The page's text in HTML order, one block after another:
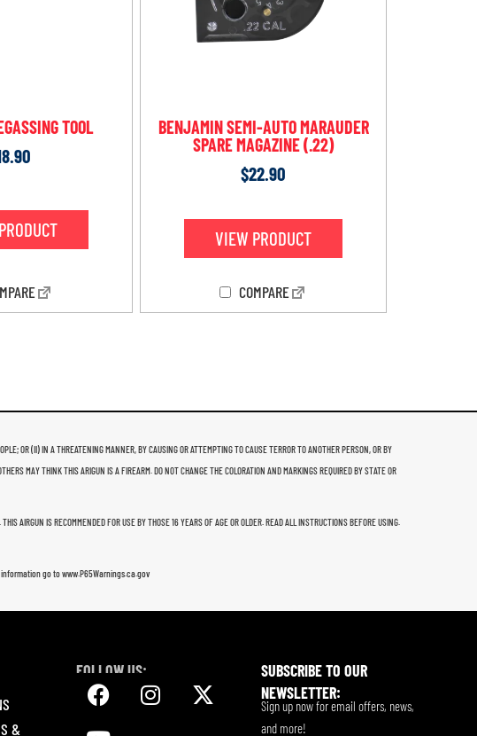
TOOL
BENJAMIN SEMI-AUTO MARAUDER
SPARE MAGAZINE (.22)
$22.90
VIEW PRODUCT
COMPARE
OR (II) IN A THREATENING MANNER, BY CAUSING OR ATTEMPTING TO CAUSE TERROR TO ANOTHER PERSON, OR BY
MAY THINK THIS ARIGUN IS A FIREARM. DO NOT CHANGE THE COLORATION AND MARKINGS REQUIRED BY STATE OR
AIRGUN IS RECOMMENDED FOR USE BY THOSE 16 YEARS OF AGE OR OLDER. READ ALL INSTRUCTIONS BEFORE USING.
go to www.P65Warnings.ca.gov
&
FOLLOW US:
SUBSCRIBE TO OUR
NEWSLETTER:
Sign up now for email offers, news,
and more!